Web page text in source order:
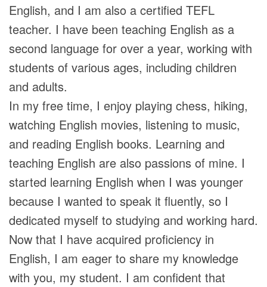
English, and I am also a certified TEFL
teacher. I have been teaching English as a
second language for over a year, working with
students of various ages, including children
and adults.
In my free time, I enjoy playing chess, hiking,
watching English movies, listening to music,
and reading English books. Learning and
teaching English are also passions of mine. I
started learning English when I was younger
because I wanted to speak it fluently, so I
dedicated myself to studying and working hard.
Now that I have acquired proficiency in
English, I am eager to share my knowledge
with you, my student. I am confident that